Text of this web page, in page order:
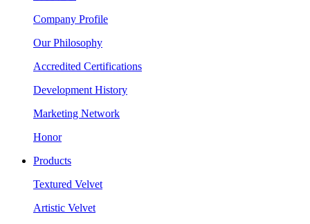
Company Profile
Our Philosophy
Accredited Certifications
Development History
Marketing Network
Honor
Products
Textured Velvet
Artistic Velvet